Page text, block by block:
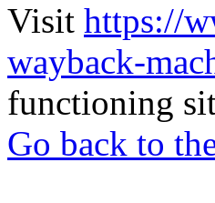
Visit https://
wayback-
functioning
Go back to